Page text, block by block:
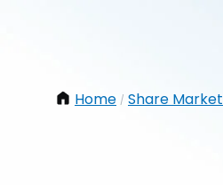
Home / Share Market